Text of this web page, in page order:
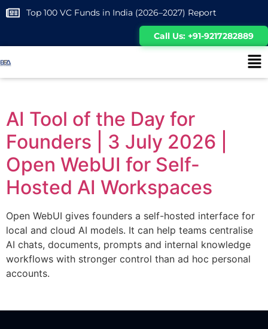
Top 100 VC Funds in India (2026–2027) Report
Call Us: +91-9217282889
AI Tool of the Day for
Founders | 3 July 2026 |
Open WebUI for Self-
Hosted AI Workspaces
Open WebUI gives founders a self-hosted interface for
local and cloud AI models. It can help teams centralise
AI chats, documents, prompts and internal knowledge
workflows with stronger control than ad hoc personal
accounts.